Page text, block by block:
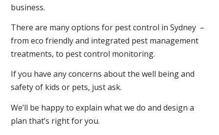
business.
There are many options for pest control in Sydney –
from eco friendly and integrated pest management
treatments, to pest control monitoring.
If you have any concerns about the well being and
safety of kids or pets, just ask.
We’ll be happy to explain what we do and design a
plan that’s right for you.